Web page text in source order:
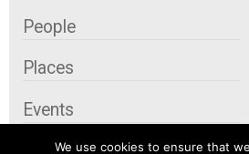
We use cookies to ensure that
People
Places
Events